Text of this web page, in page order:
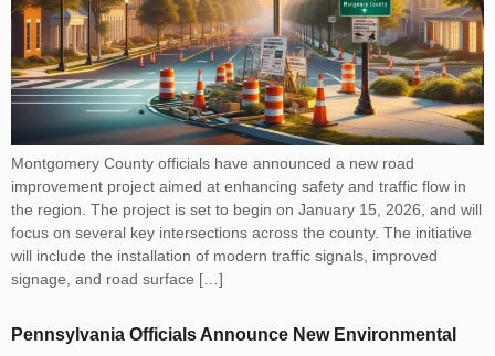
Montgomery County officials have announced a new road
improvement project aimed at enhancing safety and traffic flow in
the region. The project is set to begin on January 15, 2026, and will
focus on several key intersections across the county. The initiative
will include the installation of modern traffic signals, improved
signage, and road surface […]
Pennsylvania Officials Announce New Environmental